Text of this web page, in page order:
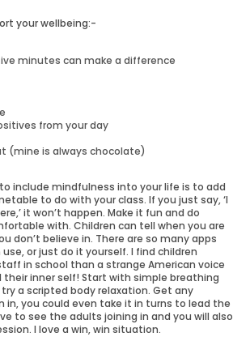
your wellbeing:-
minutes can make a difference
from your day
(mine is always chocolate)
include mindfulness into your life is to add
to do with your class. If you just say, ‘I
it won’t happen. Make it fun and do
with. Children can tell when you are
don’t believe in. There are so many apps
or just do it yourself. I find children
in school than a strange American voice
inner self! Start with simple breathing
a scripted body relaxation. Get any
in, you could even take it in turns to lead the
to see the adults joining in and you will also
I love a win, win situation.